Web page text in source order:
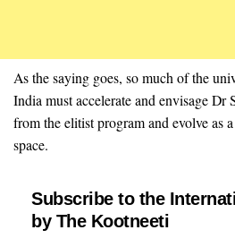
As the saying goes, so much of the
India must accelerate and envisage Dr
from the elitist program and evolve as
space.
Subscribe to the
by The Kootneeti